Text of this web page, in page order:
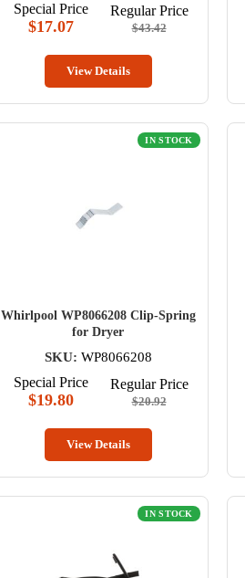
Special Price
$17.07
Regular Price
$43.42
View Details
IN STOCK
Whirlpool WP8066208 Clip-Spring
for Dryer
SKU: WP8066208
Special Price
$19.80
Regular Price
$20.92
View Details
IN STOCK